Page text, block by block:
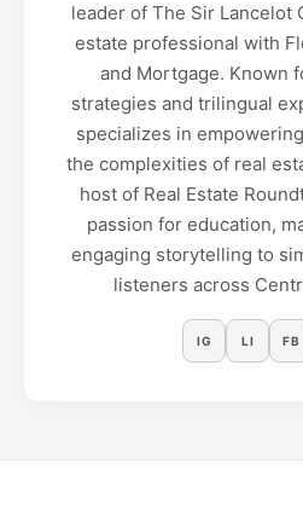
leader of The Sir Lancelot
estate professional with
and Mortgage. Known
strategies and trilingual
specializes in
the complexities of real
host of Real Estate
passion for education,
engaging storytelling to
listeners across
IG LI FB